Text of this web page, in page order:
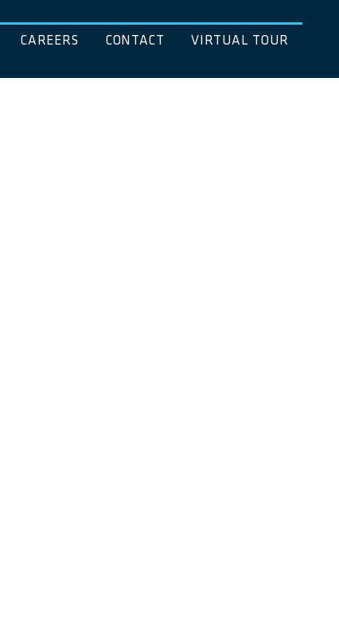
CAREERS CONTACT VIRTUAL TOUR